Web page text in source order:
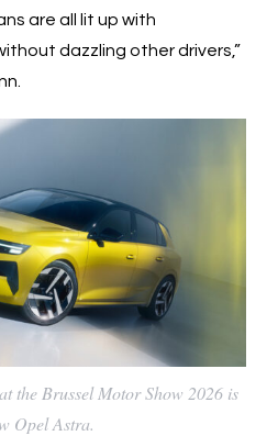
are all lit up with
dazzling other drivers,”
the Brussel Motor Show 2026 is
Opel Astra.